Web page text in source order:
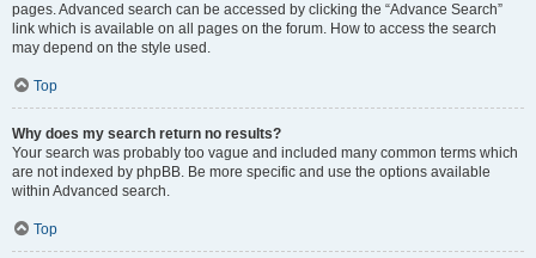
pages. Advanced search can be accessed by clicking the “Advance Search”
link which is available on all pages on the forum. How to access the search
may depend on the style used.
Top
Why does my search return no results?
Your search was probably too vague and included many common terms which
are not indexed by phpBB. Be more specific and use the options available
within Advanced search.
Top